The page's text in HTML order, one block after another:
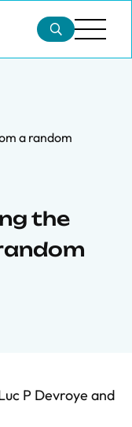
a random
the
P Devroye and